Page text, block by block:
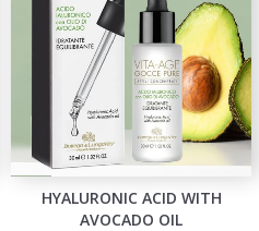
HYALURONIC ACID WITH
AVOCADO OIL